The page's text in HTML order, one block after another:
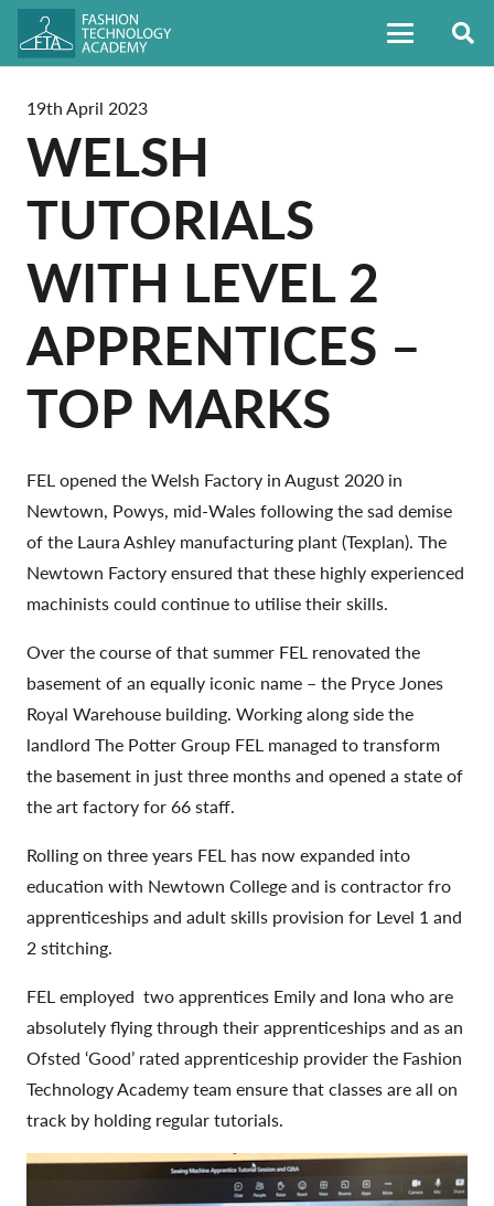
19th April 2023
WELSH
TUTORIALS
WITH LEVEL 2
APPRENTICES –
TOP MARKS
FEL opened the Welsh Factory in August 2020 in
Newtown, Powys, mid-Wales following the sad demise
of the Laura Ashley manufacturing plant (Texplan). The
Newtown Factory ensured that these highly experienced
machinists could continue to utilise their skills.
Over the course of that summer FEL renovated the
basement of an equally iconic name – the Pryce Jones
Royal Warehouse building. Working along side the
landlord The Potter Group FEL managed to transform
the basement in just three months and opened a state of
the art factory for 66 staff.
Rolling on three years FEL has now expanded into
education with Newtown College and is contractor fro
apprenticeships and adult skills provision for Level 1 and
2 stitching.
FEL employed two apprentices Emily and Iona who are
absolutely flying through their apprenticeships and as an
Ofsted ‘Good’ rated apprenticeship provider the Fashion
Technology Academy team ensure that classes are all on
track by holding regular tutorials.